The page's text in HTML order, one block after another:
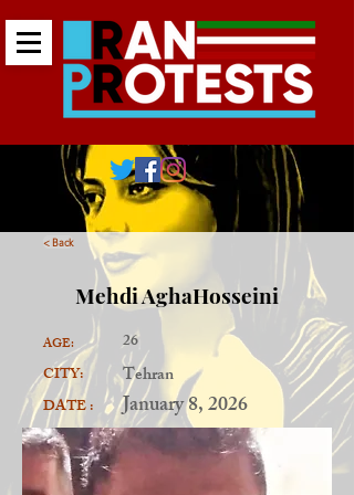
< Back
Mehdi AghaHosseini
AGE:
CITY:
DATE :
26
Tehran
January 8, 2026